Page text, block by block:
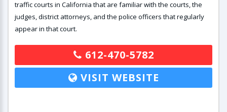
traffic courts in California that are familiar with the courts, the
judges, district attorneys, and the police officers that regularly
appear in that court.
612-470-5782
VISIT WEBSITE